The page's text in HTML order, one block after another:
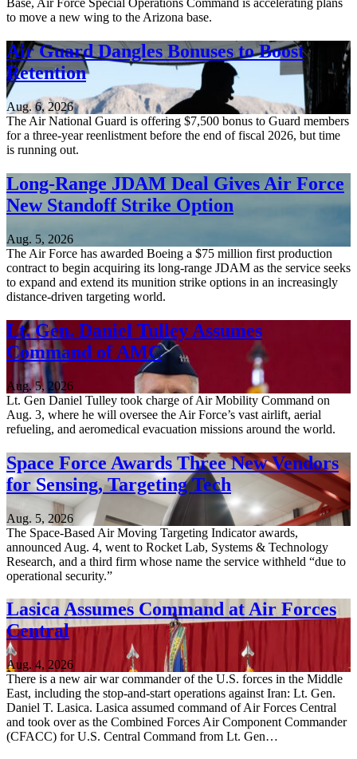
Base, Air Force Special Operations Command is accelerating plans
to move a new wing to the Arizona base.
Air Guard Dangles Bonuses to Boost
Retention
Aug. 6, 2026
The Air National Guard is offering $7,500 bonus to Guard members
for a three-year reenlistment before the end of fiscal 2026, but time
is running out.
Long-Range JDAM Deal Gives Air Force
New Standoff Strike Option
Aug. 5, 2026
The Air Force has awarded Boeing a $75 million first production
contract to begin acquiring its long-range JDAM as the service seeks
to expand and extend its munition strike options in an increasingly
distance-driven targeting world.
Lt. Gen. Daniel Tulley Assumes
Command of AMC
Aug. 5, 2026
Lt. Gen Daniel Tulley took charge of Air Mobility Command on
Aug. 3, where he will oversee the Air Force’s vast airlift, aerial
refueling, and aeromedical evacuation missions around the world.
Space Force Awards Three New Vendors
for Sensing, Targeting Tech
Aug. 5, 2026
The Space-Based Air Moving Targeting Indicator awards,
announced Aug. 4, went to Rocket Lab, Systems & Technology
Research, and a third firm whose name the service withheld “due to
operational security.”
Lasica Assumes Command at Air Forces
Central
Aug. 4, 2026
There is a new air war commander of the U.S. forces in the Middle
East, including the stop-and-start operations against Iran: Lt. Gen.
Daniel T. Lasica. Lasica assumed command of Air Forces Central
and took over as the Combined Forces Air Component Commander
(CFACC) for U.S. Central Command from Lt. Gen…